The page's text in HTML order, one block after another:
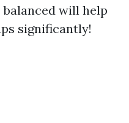
will help
significantly!